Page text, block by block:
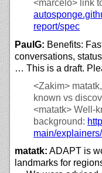
<marcelo> link
report/spec
PaulG: Benefits:
conversations,
… This is a draft.
<Zakim>
known vs
<matatk> Well-
background:
main/explainers/
matatk: ADAPT is
landmarks for